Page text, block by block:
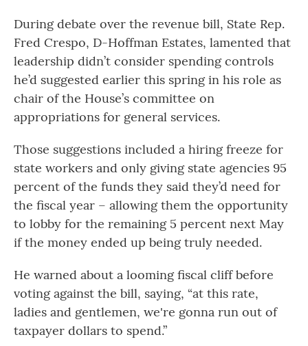
During debate over the revenue bill, State Rep.
Fred Crespo, D-Hoffman Estates, lamented that
leadership didn’t consider spending controls
he’d suggested earlier this spring in his role as
chair of the House’s committee on
appropriations for general services.
Those suggestions included a hiring freeze for
state workers and only giving state agencies 95
percent of the funds they said they’d need for
the fiscal year – allowing them the opportunity
to lobby for the remaining 5 percent next May
if the money ended up being truly needed.
He warned about a looming fiscal cliff before
voting against the bill, saying, “at this rate,
ladies and gentlemen, we're gonna run out of
taxpayer dollars to spend.”